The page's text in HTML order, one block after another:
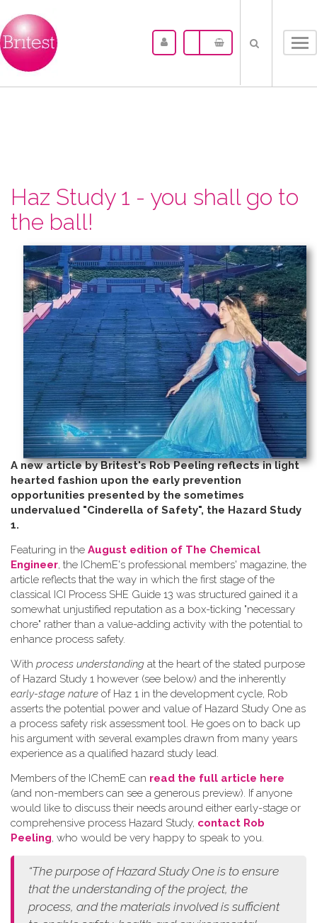
Haz Study 1 - you shall go to
the ball!
A new article by Britest's Rob Peeling reflects in light
hearted fashion upon the early prevention
opportunities presented by the sometimes
undervalued "Cinderella of Safety", the Hazard Study
1.
Featuring in the August edition of The Chemical
Engineer, the IChemE's professional members' magazine, the
article reflects that the way in which the first stage of the
classical ICI Process SHE Guide 13 was structured gained it a
somewhat unjustified reputation as a box-ticking "necessary
chore" rather than a value-adding activity with the potential to
enhance process safety.
W​ith process understanding at the heart of the stated purpose
of Hazard Study 1 however (see below) and the inherently
early-stage nature of Haz 1 in the development cycle, Rob
asserts the potential power and value of Hazard Study One as
a process safety risk assessment tool. He goes on to back up
his argument with several examples drawn from many years
experience as a qualified hazard study lead.
Members of the IChemE can read the full article here
(and non-members can see a generous preview). If anyone
would like to discuss their needs around either early-stage or
comprehensive process Hazard Study, contact Rob
Peeling, who would be very happy to speak to you.
“The purpose of Hazard Study One is to ensure
that the understanding of the project, the
process, and the materials involved is sufficient